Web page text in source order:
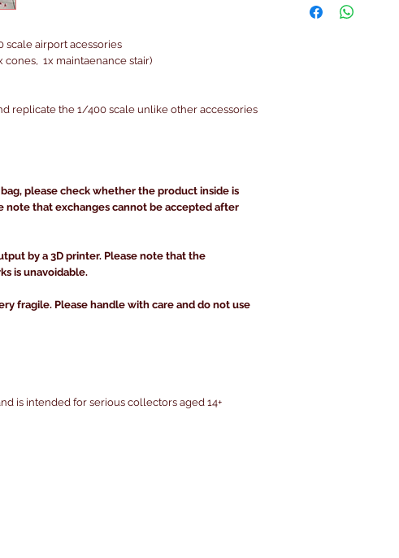
scale airport acessories
cones, 1x maintaenance stair)
replicate the 1/400 scale unlike other accessories
please check whether the product inside is
note that exchanges cannot be accepted after
by a 3D printer. Please note that the
is unavoidable.
fragile. Please handle with care and do not use
is intended for serious collectors aged 14+